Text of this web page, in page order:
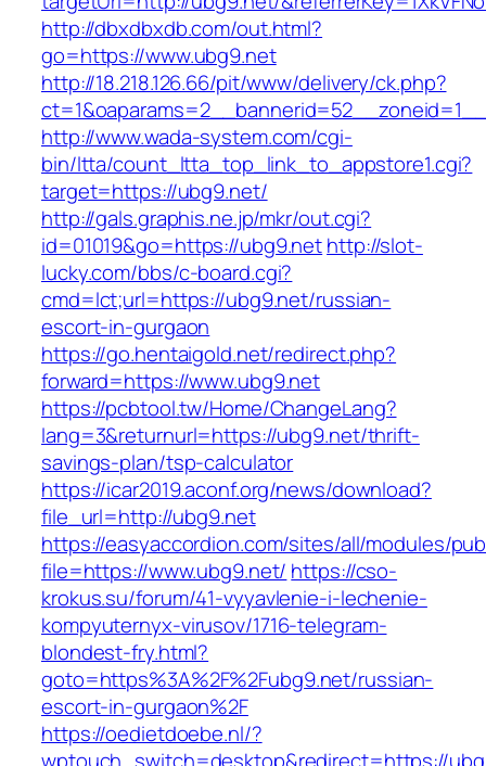
http://dbxdbxdb.com/out.html?
go=https://www.ubg9.net
http://18.218.126.66/pit/www/delivery/ck.php?
http://www.wada-system.com/cgi-
bin/ltta/count_ltta_top_link_to_appstore1.cgi?
target=https://ubg9.net/
http://gals.graphis.ne.jp/mkr/out.cgi?
id=01019&go=https://ubg9.nethttp://slot-
lucky.com/bbs/c-board.cgi?
cmd=lct;url=https://ubg9.net/russian-
escort-in-gurgaon
https://go.hentaigold.net/redirect.php?
forward=https://www.ubg9.net
https://pcbtool.tw/Home/ChangeLang?
lang=3&returnurl=https://ubg9.net/thrift-
savings-plan/tsp-calculator
https://icar2019.aconf.org/news/download?
file_url=http://ubg9.net
https://easyaccordion.com/sites/all/modules/
file=https://www.ubg9.net/ https://cso-
krokus.su/forum/41-vyyavlenie-i-lechenie-
kompyuternyx-virusov/1716-telegram-
blondest-fry.html?
goto=https%3A%2F%2Fubg9.net/russian-
escort-in-gurgaon%2F
https://oedietdoebe.nl/?